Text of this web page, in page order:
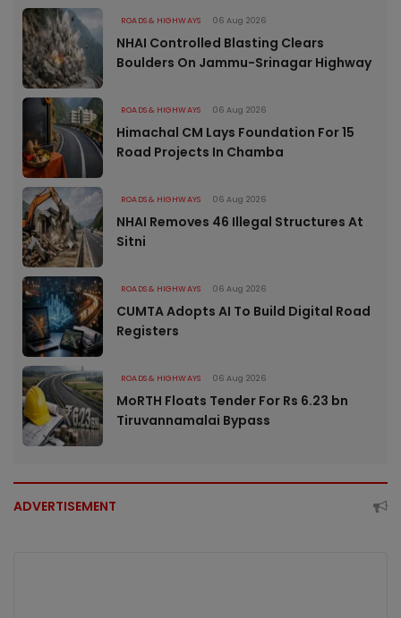
ROADS & HIGHWAYS 06 Aug 2026
NHAI Controlled Blasting Clears
Boulders On Jammu-Srinagar Highway
ROADS & HIGHWAYS 06 Aug 2026
Himachal CM Lays Foundation For 15
Road Projects In Chamba
ROADS & HIGHWAYS 06 Aug 2026
NHAI Removes 46 Illegal Structures At
Sitni
ROADS & HIGHWAYS 06 Aug 2026
CUMTA Adopts AI To Build Digital Road
Registers
ROADS & HIGHWAYS 06 Aug 2026
MoRTH Floats Tender For Rs 6.23 bn
Tiruvannamalai Bypass
ADVERTISEMENT